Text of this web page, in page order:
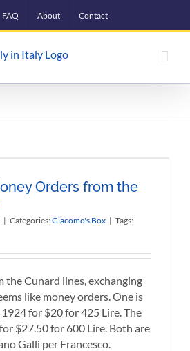
FAQ About Contact
Orders from the
| Categories:Giacomo's Box | Tags:
the Cunard lines, exchanging
like money orders. One is
for $20 for 425 Lire. The
$27.50 for 600 Lire. Both are
Galli per Francesco.